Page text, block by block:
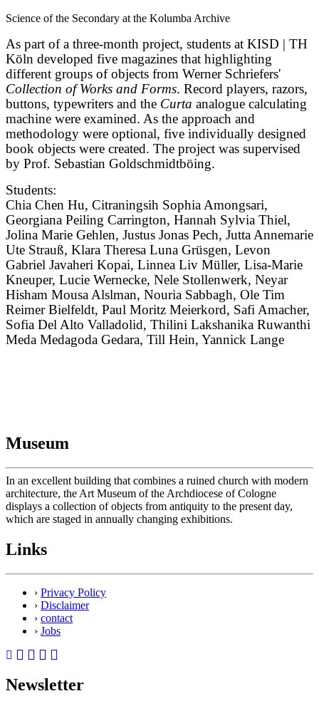
Science of the Secondary at the Kolumba Archive
As part of a three-month project, students at KISD | TH
Köln developed five magazines that highlighting
different groups of objects from Werner Schriefers'
Collection of Works and Forms. Record players, razors,
buttons, typewriters and the Curta analogue calculating
machine were examined. As the approach and
methodology were optional, five individually designed
book objects were created. The project was supervised
by Prof. Sebastian Goldschmidtböing.
Students:
Chia Chen Hu, Citraningsih Sophia Amongsari,
Georgiana Peiling Carrington, Hannah Sylvia Thiel,
Jolina Marie Gehlen, Justus Jonas Pech, Jutta Annemarie
Ute Strauß, Klara Theresa Luna Grüsgen, Levon
Gabriel Javaheri Kopai, Linnea Liv Müller, Lisa-Marie
Kneuper, Lucie Wernecke, Nele Stollenwerk, Neyar
Hisham Mousa Alslman, Nouria Sabbagh, Ole Tim
Reimer Bielfeldt, Paul Moritz Meierkord, Safi Amacher,
Sofia Del Alto Valladolid, Thilini Lakshanika Ruwanthi
Meda Medagoda Gedara, Till Hein, Yannick Lange
Museum
In an excellent building that combines a ruined church with modern
architecture, the Art Museum of the Archdiocese of Cologne
displays a collection of objects from antiquity to the present day,
which are staged in annually changing exhibitions.
Links
› Privacy Policy
› Disclaimer
› contact
› Jobs
Newsletter